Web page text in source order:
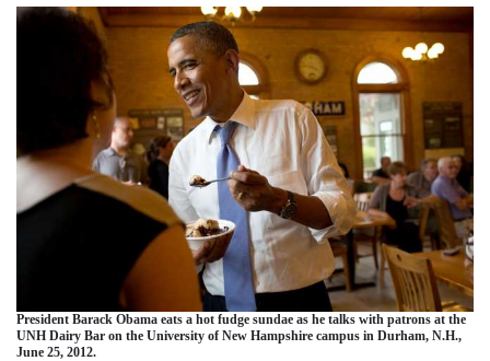
President Barack Obama eats a hot fudge sundae as he talks with patrons at the
UNH Dairy Bar on the University of New Hampshire campus in Durham, N.H.,
June 25, 2012.